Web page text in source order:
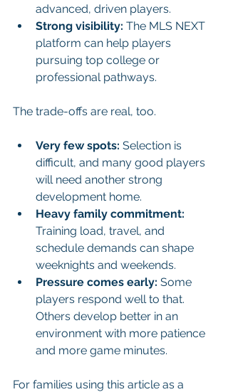
advanced, driven players.
Strong visibility: The MLS NEXT
platform can help players
pursuing top college or
professional pathways.
The trade-offs are real, too.
Very few spots: Selection is
difficult, and many good players
will need another strong
development home.
Heavy family commitment:
Training load, travel, and
schedule demands can shape
weeknights and weekends.
Pressure comes early: Some
players respond well to that.
Others develop better in an
environment with more patience
and more game minutes.
For families using this article as a